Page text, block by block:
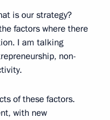
is our strategy?
factors where there
I am talking
non-
of these factors.
with new